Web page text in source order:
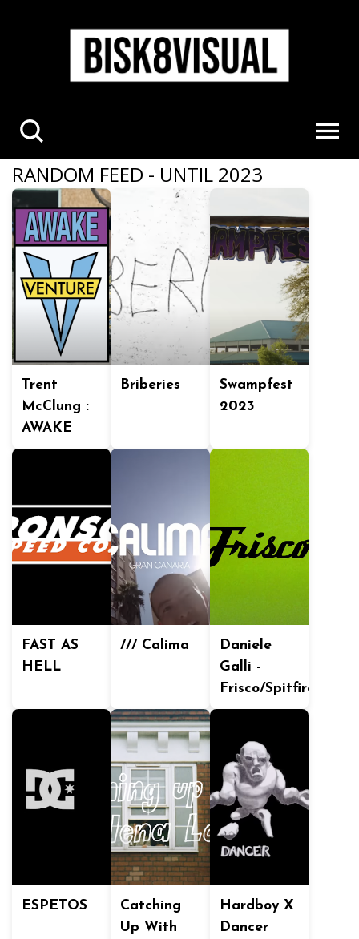
RANDOM FEED - UNTIL 2023
Trent
McClung :
AWAKE
Briberies
Swampfest
2023
FAST AS
HELL
/// Calima
Daniele
Galli -
Frisco/Spitfire
ESPETOS
Catching
Up With
Hardboy X
Dancer